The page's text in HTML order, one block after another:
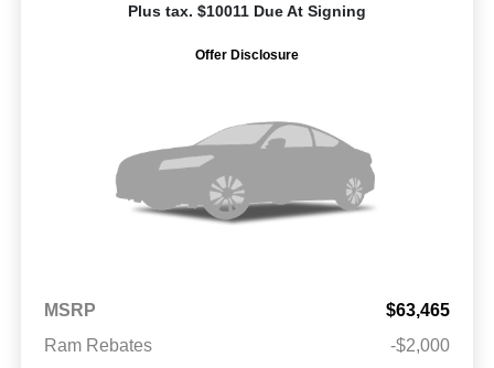
Plus tax. $10011 Due At Signing
Offer Disclosure
MSRP
$63,465
Ram Rebates
-$2,000